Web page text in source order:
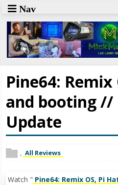
Nav
Pine64: Remix
and booting //
Update
, All Reviews
Watch " Pine64: Remix OS, Pi